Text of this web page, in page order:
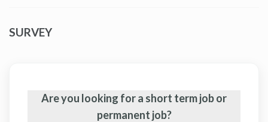
SURVEY
Are you looking for a short term job or
permanent job?